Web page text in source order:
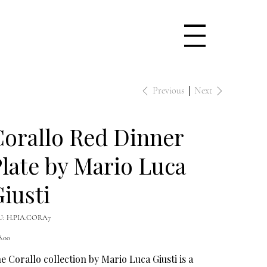
Previous Next
Red Dinner
by Mario Luca
SKU
H.PIA.CORA7
H.PIA.CORA7
Corallo collection by Mario Luca Giusti is a